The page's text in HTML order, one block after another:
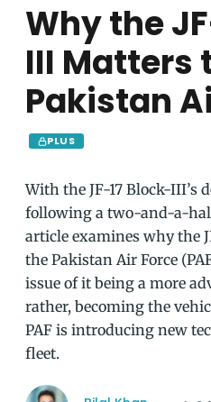
Why the
III Matters
Pakistan
PLUS
With the JF-17 Block-III’s
following a two-and-a-
article examines why the
the Pakistan Air Force
issue of it being a more
rather, becoming the
PAF is introducing new
fleet.